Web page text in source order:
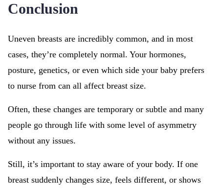
Conclusion
Uneven breasts are incredibly common, and in most
cases, they’re completely normal. Your hormones,
posture, genetics, or even which side your baby prefers
to nurse from can all affect breast size.
Often, these changes are temporary or subtle and many
people go through life with some level of asymmetry
without any issues.
Still, it’s important to stay aware of your body. If one
breast suddenly changes size, feels different, or shows